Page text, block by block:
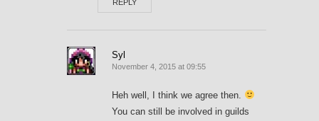
REPLY
Syl
November 4, 2015 at 09:55
Heh well, I think we agree then.
You can still be involved in guilds